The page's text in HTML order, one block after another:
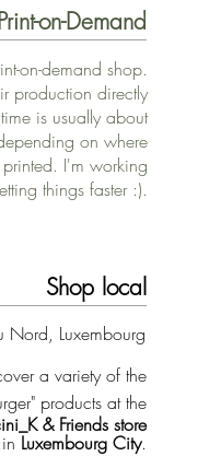
on-Demand
on-demand shop.
production directly
is usually about
on where
I'm working
things faster :).
Shop local
Nord, Luxembourg
a variety of the
products at the
& Friends store
in Luxembourg City.